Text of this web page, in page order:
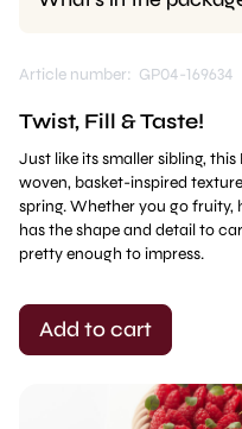
Article number: GP04-169634
Twist, Fill & Taste!
Just like its smaller sibling,
woven, basket-inspired
spring. Whether you go fruity,
has the shape and detail to
pretty enough to impress.
Add to cart
Receive recipes,
discount* on your